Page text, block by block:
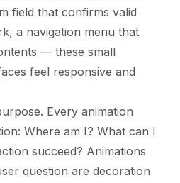
field that confirms valid
a navigation menu that
— these small
feel responsive and
Every animation
Where am I? What can I
succeed? Animations
question are decoration